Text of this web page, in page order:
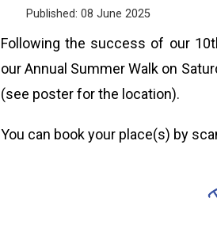
Published: 08 June 2025
Following the success of our
our Annual Summer Walk on
(see poster for the location).
You can book your place(s) by